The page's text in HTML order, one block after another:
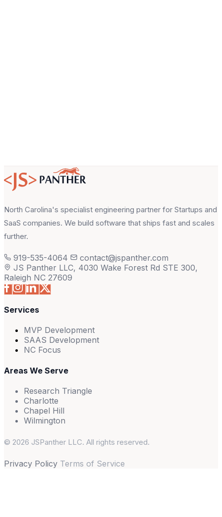
North Carolina's specialist engineering partner for Startups and
SaaS companies. We build software that ships fast and scales
further.
919-535-4064
contact@jspanther.com
JS Panther LLC, 4030 Wake Forest Rd STE 300,
Raleigh NC 27609
Services
MVP Development
SAAS Development
NC Focus
Areas We Serve
Research Triangle
Charlotte
Chapel Hill
Wilmington
© 2026 JSPanther LLC. All rights reserved.
Privacy Policy Terms of Service